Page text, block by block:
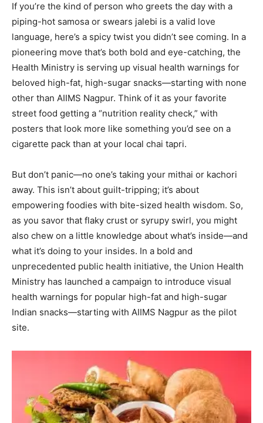
If you’re the kind of person who greets the day with a
piping-hot samosa or swears jalebi is a valid love
language, here’s a spicy twist you didn’t see coming. In a
pioneering move that’s both bold and eye-catching, the
Health Ministry is serving up visual health warnings for
beloved high-fat, high-sugar snacks—starting with none
other than AIIMS Nagpur. Think of it as your favorite
street food getting a “nutrition reality check,” with
posters that look more like something you’d see on a
cigarette pack than at your local chai tapri.
But don’t panic—no one’s taking your mithai or kachori
away. This isn’t about guilt-tripping; it’s about
empowering foodies with bite-sized health wisdom. So,
as you savor that flaky crust or syrupy swirl, you might
also chew on a little knowledge about what’s inside—and
what it’s doing to your insides. In a bold and
unprecedented public health initiative, the Union Health
Ministry has launched a campaign to introduce visual
health warnings for popular high-fat and high-sugar
Indian snacks—starting with AIIMS Nagpur as the pilot
site.